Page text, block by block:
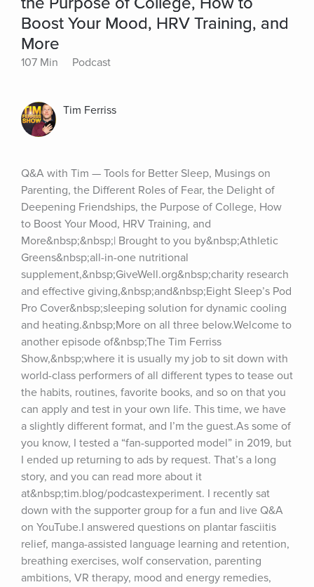
Boost Your Mood, HRV Training, and
More
107 Min Podcast
Tim Ferriss
Q&A with Tim — Tools for Better Sleep, Musings on
Parenting, the Different Roles of Fear, the Delight of
Deepening Friendships, the Purpose of College, How
to Boost Your Mood, HRV Training, and
More&nbsp;&nbsp;| Brought to you by&nbsp;Athletic
Greens&nbsp;all-in-one nutritional
supplement,&nbsp;GiveWell.org&nbsp;charity research
and effective giving,&nbsp;and&nbsp;Eight Sleep’s Pod
Pro Cover&nbsp;sleeping solution for dynamic cooling
and heating.&nbsp;More on all three below.Welcome to
another episode of&nbsp;The Tim Ferriss
Show,&nbsp;where it is usually my job to sit down with
world-class performers of all different types to tease out
the habits, routines, favorite books, and so on that you
can apply and test in your own life. This time, we have
a slightly different format, and I’m the guest.As some of
you know, I tested a “fan-supported model” in 2019, but
I ended up returning to ads by request. That’s a long
story, and you can read more about it
at&nbsp;tim.blog/podcastexperiment. I recently sat
down with the supporter group for a fun and live Q&A
on YouTube.I answered questions on plantar fasciitis
relief, manga-assisted language learning and retention,
breathing exercises, wolf conservation, parenting
ambitions, VR therapy, mood and energy remedies,